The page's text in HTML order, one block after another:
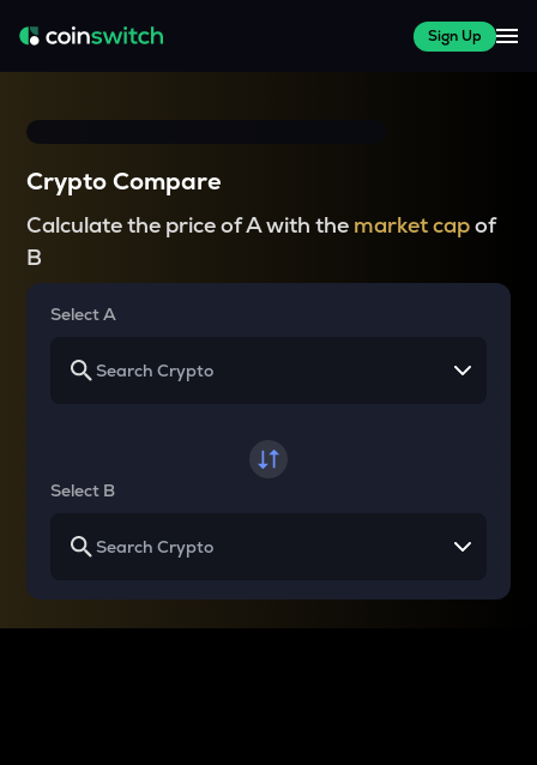
Sign Up
Crypto Compare
Calculate the price of A with the market capof
B
Select A
Select B